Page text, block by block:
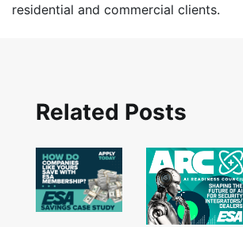
residential and commercial clients.
Related Posts